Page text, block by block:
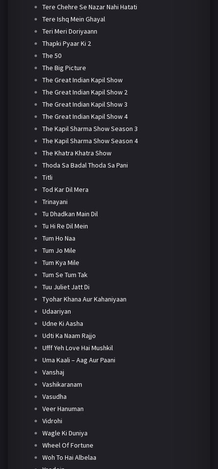
Tere Chehre Se Nazar Nahi Hatati
Tere Ishq Mein Ghayal
Teri Meri Doriyaann
Thapki Pyaar Ki 2
The 50
The Big Picture
The Great Indian Kapil Show
The Great Indian Kapil Show 2
The Great Indian Kapil Show 3
The Great Indian Kapil Show 4
The Kapil Sharma Show Season 3
The Kapil Sharma Show Season 4
The Khatra Khatra Show
Thoda Sa Badal Thoda Sa Pani
Titli
Tod Kar Dil Mera
Trinayani
Tu Dhadkan Main Dil
Tu Hi Re Dil Mein
Tum Ho Naa
Tum Jo Mile
Tum Kya Mile
Tum Se Tum Tak
Tuu Juliet Jatt Di
Tyohar Khana Aur Kahaniyaan
Udaariyan
Udne Ki Aasha
Udti Ka Naam Rajjo
Ufff Yeh Love Hai Mushkil
Uma Kaali – Aag Aur Paani
Vanshaj
Vashikaranam
Vasudha
Veer Hanuman
Vidrohi
Wagle Ki Duniya
Wheel Of Fortune
Woh To Hai Albelaa